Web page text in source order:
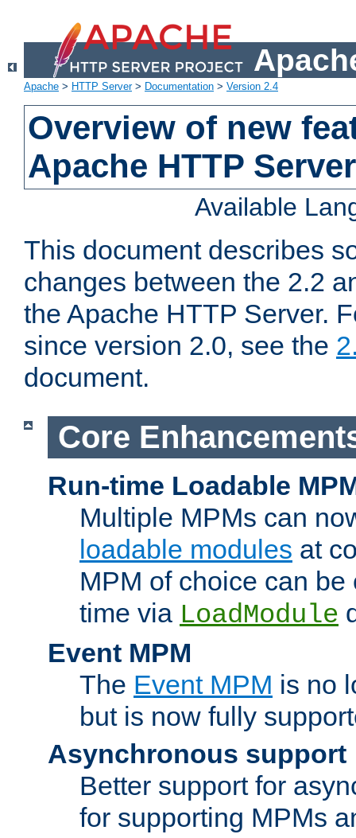
Apache > HTTP Server> Documentation > Version 2.4
Overview of new
Apache HTTP
Available
This document describes
changes between the 2.2
the Apache HTTP Server.
since version 2.0, see the
document.
Core
Run-time Loadable
Multiple MPMs can
loadable modules at
MPM of choice can
time via LoadModule
Event MPM
The Event MPM is no
but is now fully
Asynchronous support
Better support for
for supporting MPMs